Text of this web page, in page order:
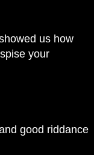
us how
your
good riddance